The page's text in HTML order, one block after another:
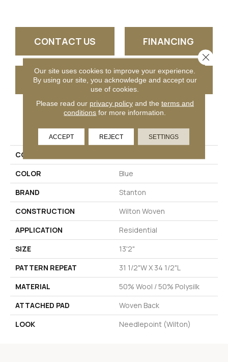
CONTACT US FINANCING
GET COUPON
PRODUCT ATTRIBUTES
COLLECTION
COLOR
Blue
BRAND
Stanton
CONSTRUCTION
Wilton Woven
APPLICATION
Residential
SIZE
13'2"
PATTERN REPEAT
31 1/2"W X 34 1/2"L
MATERIAL
50% Wool / 50% Polysilk
ATTACHED PAD
Woven Back
LOOK
Needlepoint (Wilton)
Our site uses cookies to improve your experience.
By using our site, you acknowledge and accept our
use of cookies.
Please read our privacy policyand the terms and
conditions for more information.
ACCEPT REJECT SETTINGS
Close